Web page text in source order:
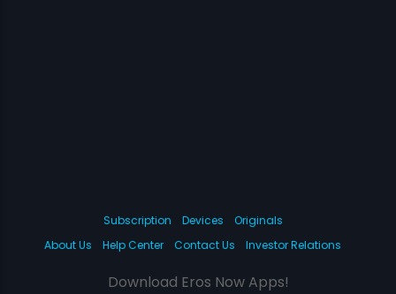
Subscription Devices
Originals
About Us
Help Center Contact Us Investor Relations
Download Eros Now Apps!